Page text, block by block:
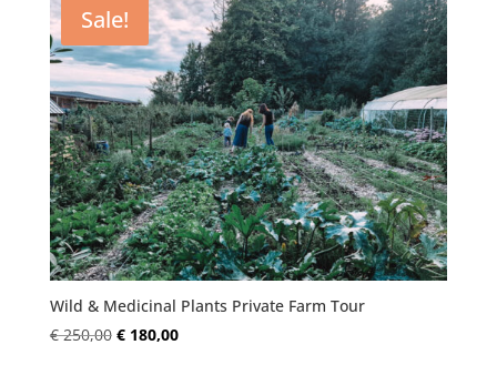
Sale!
Wild & Medicinal Plants Private Farm Tour
€250,00 Original
€180,00Current